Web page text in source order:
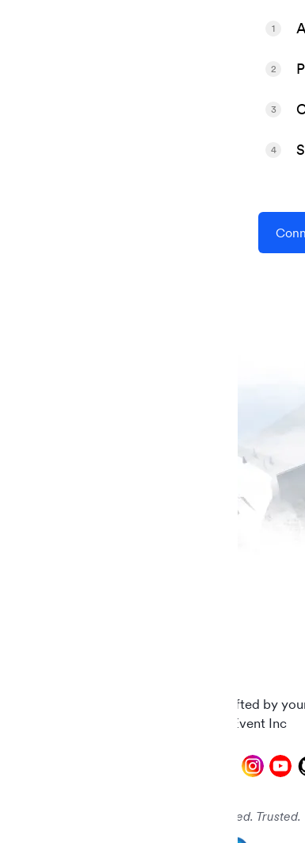
1
2
3
4
Carefully crafted by
© 2026 AddEvent Inc
Audited. Verified. Trusted.